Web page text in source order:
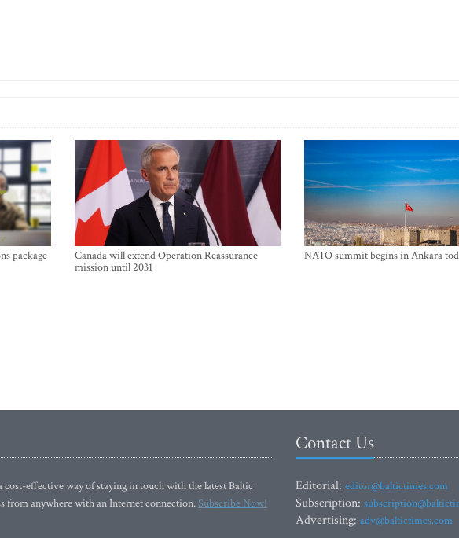
package
Canada will extend Operation Reassurance
mission until 2031
NATO summit begins in Ankara
effective way of staying in touch with the latest Baltic
from anywhere with an Internet connection.Subscribe Now!
Contact Us
Editorial: editor@baltictimes.com
Subscription:
Advertising: adv@baltictimes.com